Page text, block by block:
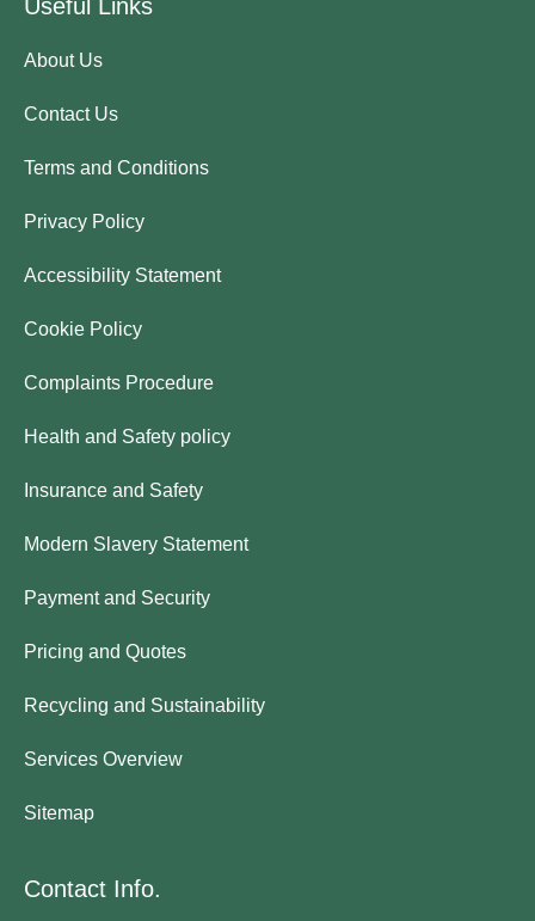
Useful Links
About Us
Contact Us
Terms and Conditions
Privacy Policy
Accessibility Statement
Cookie Policy
Complaints Procedure
Health and Safety policy
Insurance and Safety
Modern Slavery Statement
Payment and Security
Pricing and Quotes
Recycling and Sustainability
Services Overview
Sitemap
Contact Info.